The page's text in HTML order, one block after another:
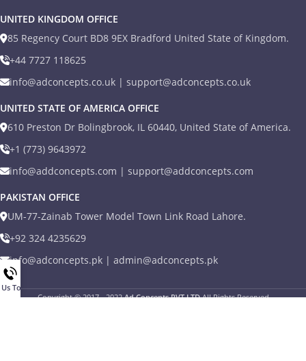
UNITED KINGDOM OFFICE
85 Regency Court BD8 9EX Bradford United State of Kingdom.
+44 7727 118625
info@adconcepts.co.uk | support@adconcepts.co.uk
UNITED STATE OF AMERICA OFFICE
610 Preston Dr Bolingbrook, IL 60440, United State of America.
+1 (773) 9643972
info@addconcepts.com | support@addconcepts.com
PAKISTAN OFFICE
UM-77-Zainab Tower Model Town Link Road Lahore.
+92 324 4235629
info@adconcepts.pk | admin@adconcepts.pk
Copyright © 2017 - 2022Ad Concepts PVT LTDAll Rights Reserved
Today